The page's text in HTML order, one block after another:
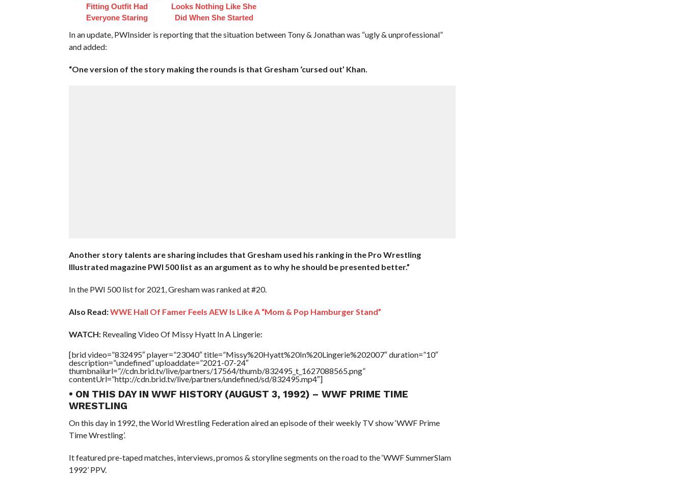
Fitting Outfit Had
Everyone Staring
Looks Nothing Like She
Did When She Started
In an update, PWInsider is reporting that the situation between Tony & Jonathan was “ugly & unprofessional”
and added:
“One version of the story making the rounds is that Gresham ‘cursed out’ Khan.
Another story talents are sharing includes that Gresham used his ranking in the Pro Wrestling
Illustrated magazine PWI 500 list as an argument as to why he should be presented better.”
In the PWI 500 list for 2021, Gresham was ranked at #20.
Also Read:WWE Hall Of Famer Feels AEW Is Like A “Mom & Pop Hamburger Stand”
WATCH:Revealing Video Of Missy Hyatt In A Lingerie:
[brid video=”832495″ player=”23040″ title=”Missy%20Hyatt%20In%20Lingerie%202007″ duration=”10″
description=”undefined” uploaddate=”2021-07-24″
thumbnailurl=”//cdn.brid.tv/live/partners/17564/thumb/832495_t_1627088565.png”
contentUrl=”http://cdn.brid.tv/live/partners/undefined/sd/832495.mp4″]
• ON THIS DAY IN WWF HISTORY (AUGUST 3, 1992) – WWF PRIME TIME
WRESTLING
On this day in 1992, the World Wrestling Federation aired an episode of their weekly TV show ‘WWF Prime
Time Wrestling’.
It featured pre-taped matches, interviews, promos & storyline segments on the road to the ‘WWF SummerSlam
1992’ PPV.